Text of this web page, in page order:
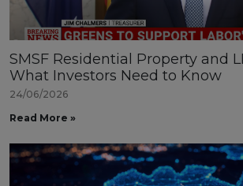
SMSF Residential Property and
What Investors Need to Know
24/06/2026
Read More »